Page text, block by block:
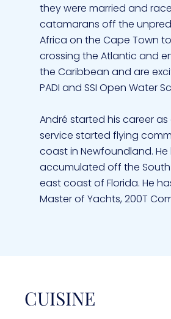
they were married and
catamarans off the
Africa on the Cape Town
crossing the Atlantic and
the Caribbean and are
PADI and SSI Open Water
André started his career
service started flying
coast in Newfoundland.
accumulated off the
east coast of Florida. He
Master of Yachts, 200T
Room. She is qualified in
license and has over 30
CUISINE